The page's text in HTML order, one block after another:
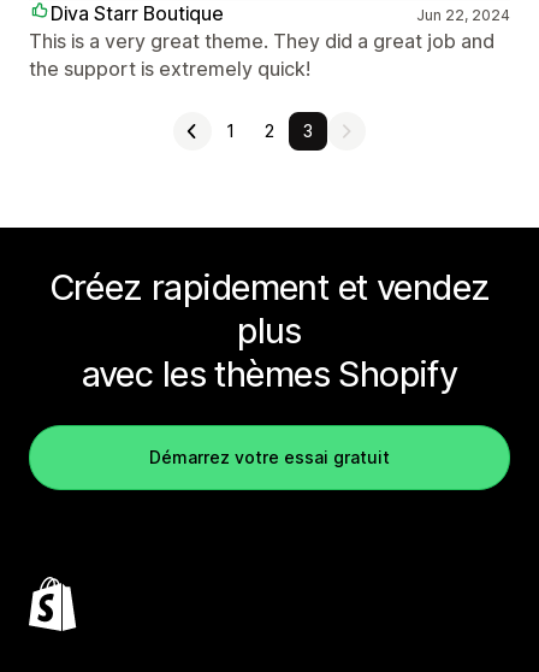
Diva Starr Boutique
Jun 22, 2024
This is a very great theme. They did a great job and
the support is extremely quick!
1 2 3
Créez rapidement et vendez
plus
avec les thèmes Shopify
Démarrez votre essai gratuit